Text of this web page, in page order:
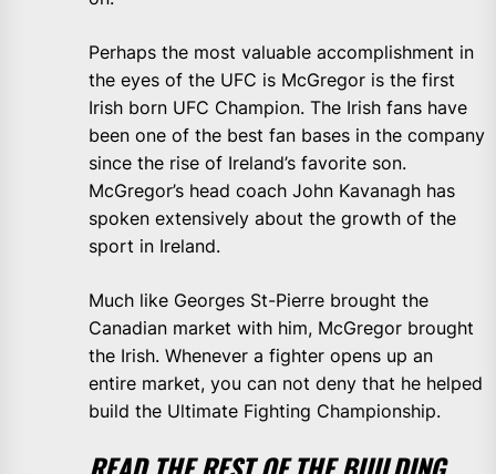
Perhaps the most valuable accomplishment in
the eyes of the UFC is McGregor is the first
Irish born UFC Champion. The Irish fans have
been one of the best fan bases in the company
since the rise of Ireland’s favorite son.
McGregor’s head coach John Kavanagh has
spoken extensively about the growth of the
sport in Ireland.
Much like Georges St-Pierre brought the
Canadian market with him, McGregor brought
the Irish. Whenever a fighter opens up an
entire market, you can not deny that he helped
build the Ultimate Fighting Championship.